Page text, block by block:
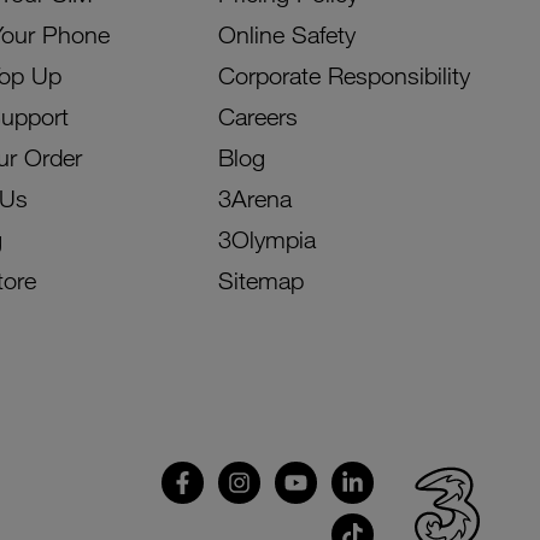
Phone
Up
Order
Online Safety
Corporate Responsibility
Careers
Blog
3Arena
3Olympia
Sitemap